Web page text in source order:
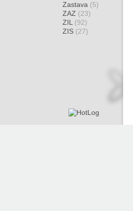
Zastava (5)
ZAZ (23)
ZIL (92)
ZIS (27)